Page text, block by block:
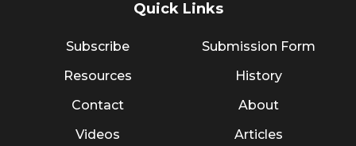
Quick Links
Subscribe
Resources
Contact
Videos
Submission Form
History
About
Articles